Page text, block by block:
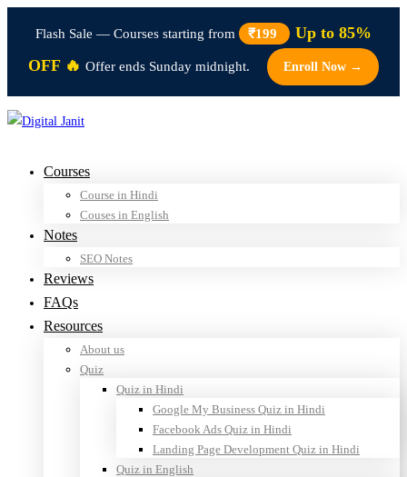
Flash Sale — Courses starting from ₹199
Up to 85%
OFF 🔥 Offer ends Sunday midnight. Enroll Now →
Courses
Course in Hindi
Couses in English
Notes
SEO Notes
Reviews
FAQs
Resources
About us
Quiz
Quiz in Hindi
Google My Business Quiz in Hindi
Facebook Ads Quiz in Hindi
Landing Page Development Quiz in Hindi
Quiz in English